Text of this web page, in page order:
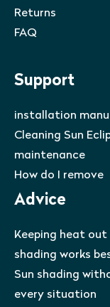
Returns
FAQ
Support
installation
Cleaning Sun
maintenance
How do I remove
Advice
Keeping heat out
shading works
Sun shading
every situation